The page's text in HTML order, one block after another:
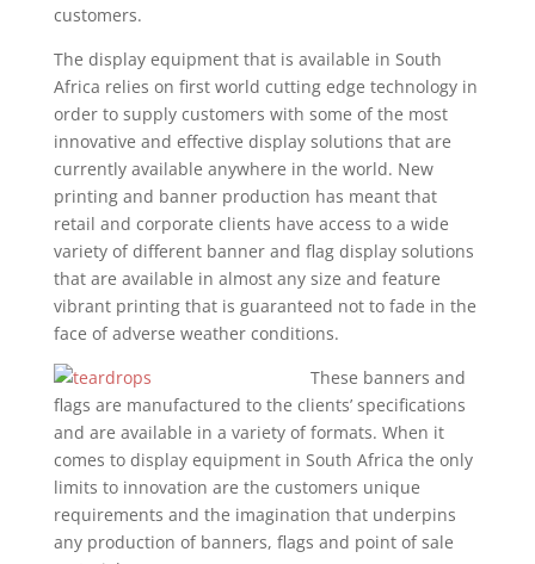
customers.
The display equipment that is available in South
Africa relies on first world cutting edge technology in
order to supply customers with some of the most
innovative and effective display solutions that are
currently available anywhere in the world. New
printing and banner production has meant that
retail and corporate clients have access to a wide
variety of different banner and flag display solutions
that are available in almost any size and feature
vibrant printing that is guaranteed not to fade in the
face of adverse weather conditions.
These banners and
flags are manufactured to the clients’ specifications
and are available in a variety of formats. When it
comes to display equipment in South Africa the only
limits to innovation are the customers unique
requirements and the imagination that underpins
any production of banners, flags and point of sale